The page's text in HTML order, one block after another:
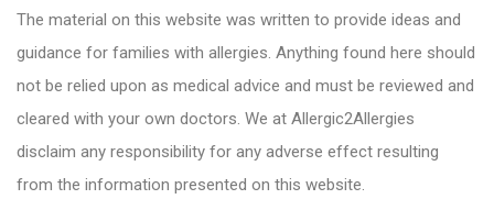
The material on this website was written to provide ideas and
guidance for families with allergies. Anything found here should
not be relied upon as medical advice and must be reviewed and
cleared with your own doctors. We at Allergic2Allergies
disclaim any responsibility for any adverse effect resulting
from the information presented on this website.